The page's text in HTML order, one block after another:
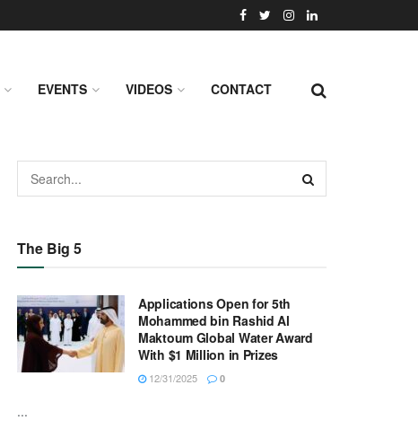
EVENTS VIDEOS CONTACT
The Big 5
Applications Open for 5th
Mohammed bin Rashid Al
Maktoum Global Water Award
With $1 Million in Prizes
12/31/2025 0
...